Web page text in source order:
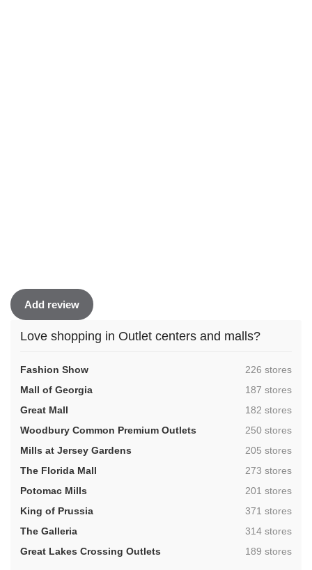
Add review
Love shopping in Outlet centers and malls?
Fashion Show ,226 stores
Mall of Georgia
,187 stores
Great Mall
,182 stores
Woodbury Common Premium Outlets
,250 stores
Mills at Jersey Gardens
,205 stores
The Florida Mall
,273 stores
Potomac Mills
,201 stores
King of Prussia
,371 stores
The Galleria
,314 stores
Great Lakes Crossing Outlets
,189 stores